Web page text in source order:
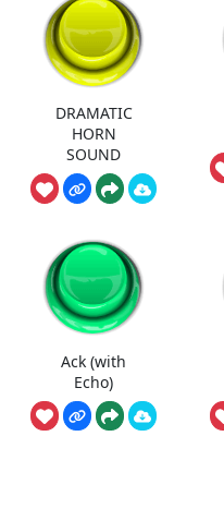
DRAMATIC
HORN
SOUND
Ack (with
Echo)